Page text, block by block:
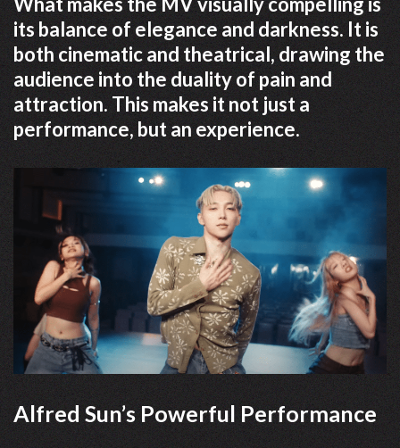
its balance of elegance and darkness. It is
both cinematic and theatrical, drawing the
audience into the duality of pain and
attraction. This makes it not just a
performance, but an experience.
Alfred Sun’s Powerful Performance